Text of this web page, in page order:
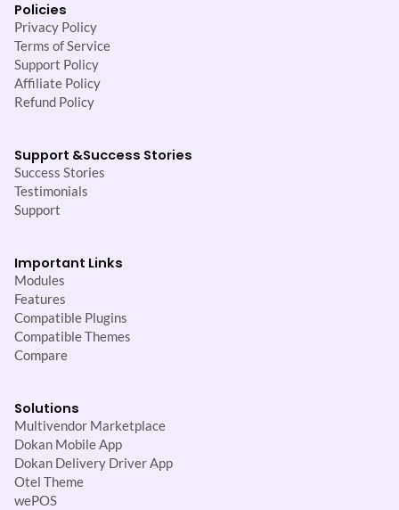
Policies
Privacy Policy
Terms of Service
Support Policy
Affiliate Policy
Refund Policy
Support &Success Stories
Success Stories
Testimonials
Support
Important Links
Modules
Features
Compatible Plugins
Compatible Themes
Compare
Solutions
Multivendor Marketplace
Dokan Mobile App
Dokan Delivery Driver App
Otel Theme
wePOS